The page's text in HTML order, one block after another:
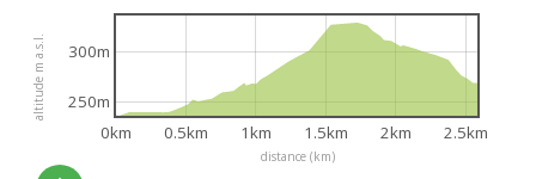
distance (km)
altitude m a.s.l.
0km 0.5km 1km 1.5km 2km 2.5km
250m
300m